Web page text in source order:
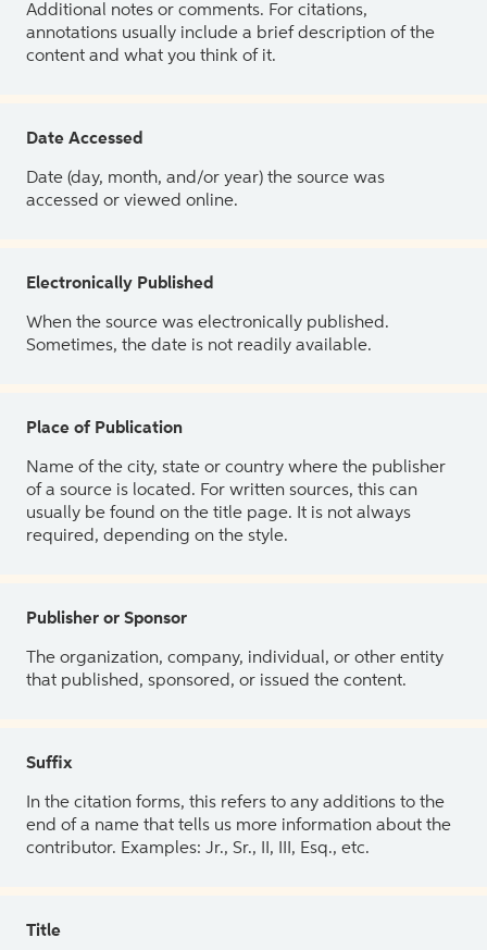
Additional notes or comments. For citations,
annotations usually include a brief description of the
content and what you think of it.
Date Accessed
Date (day, month, and/or year) the source was
accessed or viewed online.
Electronically Published
When the source was electronically published.
Sometimes, the date is not readily available.
Place of Publication
Name of the city, state or country where the publisher
of a source is located. For written sources, this can
usually be found on the title page. It is not always
required, depending on the style.
Publisher or Sponsor
The organization, company, individual, or other entity
that published, sponsored, or issued the content.
Suffix
In the citation forms, this refers to any additions to the
end of a name that tells us more information about the
contributor. Examples: Jr., Sr., II, III, Esq., etc.
Title